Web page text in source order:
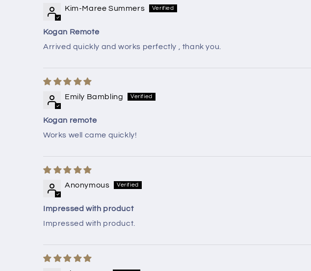
Kim-Maree Summers
Kogan Remote
Arrived quickly and works perfectly , thank you.
Emily Bambling
Kogan remote
Works well came quickly!
Anonymous
Impressed with product
Impressed with product.